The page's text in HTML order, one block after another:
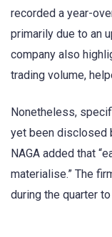
recorded a year-
primarily due to an
company also
trading volume,
Nonetheless,
yet been disclosed
NAGA added that
materialise.” The
during the quarter